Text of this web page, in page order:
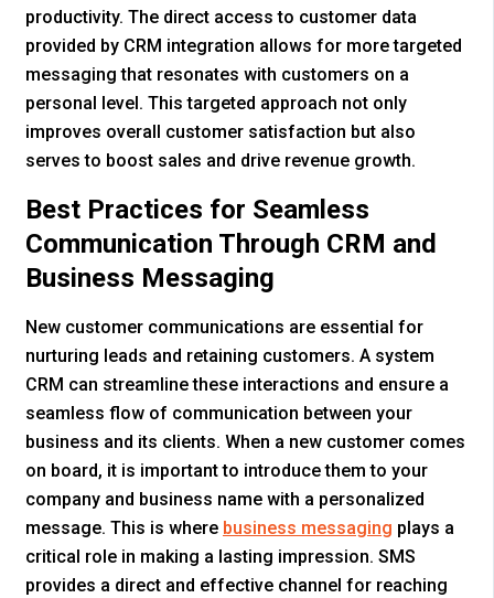
productivity. The direct access to customer data
provided by CRM integration allows for more targeted
messaging that resonates with customers on a
personal level. This targeted approach not only
improves overall customer satisfaction but also
serves to boost sales and drive revenue growth.
Best Practices for Seamless
Communication Through CRM and
Business Messaging
New customer communications are essential for
nurturing leads and retaining customers. A system
CRM can streamline these interactions and ensure a
seamless flow of communication between your
business and its clients. When a new customer comes
on board, it is important to introduce them to your
company and business name with a personalized
message. This is where business messaging plays a
critical role in making a lasting impression. SMS
provides a direct and effective channel for reaching